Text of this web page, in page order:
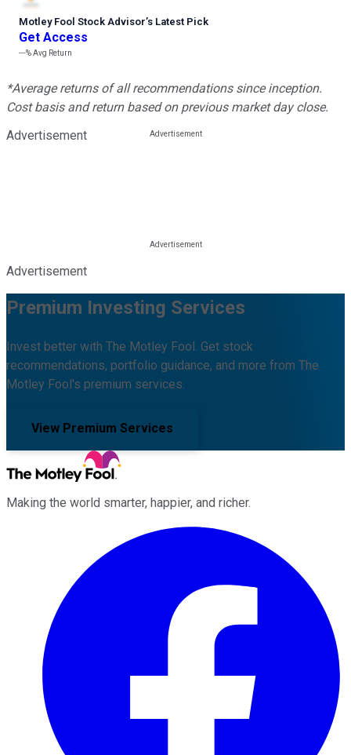
Motley Fool Stock Advisor’s Latest Pick
Get Access
---%Avg Return
*Average returns of all recommendations since inception.
Cost basis and return based on previous market day close.
Advertisement
Advertisement
Premium Investing Services
Invest better with The Motley Fool. Get stock
recommendations, portfolio guidance, and more from The
Motley Fool's premium services.
View Premium Services
Making the world smarter, happier, and richer.